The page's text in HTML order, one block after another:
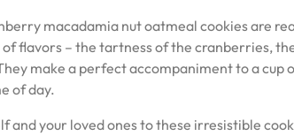
macadamia nut oatmeal cookies are
flavors – the tartness of the cranberries,
make a perfect accompaniment to a cup
of day.
and your loved ones to these irresistible